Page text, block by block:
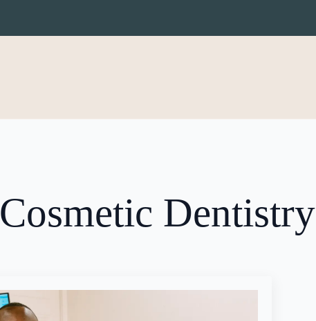
Cosmetic Dentistry